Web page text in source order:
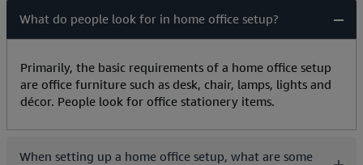
What do people look for in home office setup?
Primarily, the basic requirements of a home office setup
are office furniture such as desk, chair, lamps, lights and
décor. People look for office stationery items.
When setting up a home office setup, what are some